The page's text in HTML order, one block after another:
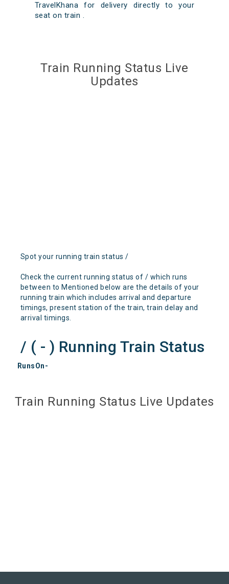
TravelKhana for delivery directly to your
seat on train .
Train Running Status Live
Updates
Spot your running train status /
Check the current running status of / which runs
between to Mentioned below are the details of your
running train which includes arrival and departure
timings, present station of the train, train delay and
arrival timings.
/ ( - ) Running Train Status
RunsOn-
Train Running Status Live Updates